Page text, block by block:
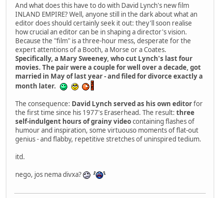
And what does this have to do with David Lynch's new film
INLAND EMPIRE? Well, anyone still in the dark about what an
editor does should certainly seek it out: they'll soon realise
how crucial an editor can be in shaping a director's vision.
Because the "film" is a three-hour mess, desperate for the
expert attentions of a Booth, a Morse or a Coates.
Specifically, a Mary Sweeney, who cut Lynch's last four
movies. The pair were a couple for well over a decade, got
married in May of last year - and filed for divorce exactly a
month later.
The consequence: David Lynch served as his own editorfor
the first time since his 1977's Eraserhead. The result: three
self-indulgent hours of grainy videocontaining flashes of
humour and inspiration, some virtuouso moments of flat-out
genius - and flabby, repetitive stretches of uninspired tedium.
itd.
nego, jos nema divxa?